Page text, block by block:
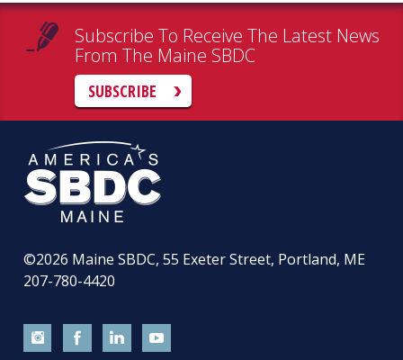
Subscribe To Receive The Latest News
From The Maine SBDC
SUBSCRIBE
©2026 Maine SBDC, 55 Exeter Street, Portland, ME
207-780-4420